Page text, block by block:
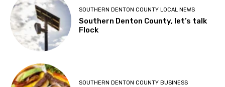
SOUTHERN DENTON COUNTY LOCAL NEWS
Southern Denton County, let’s talk
Flock
SOUTHERN DENTON COUNTY BUSINESS